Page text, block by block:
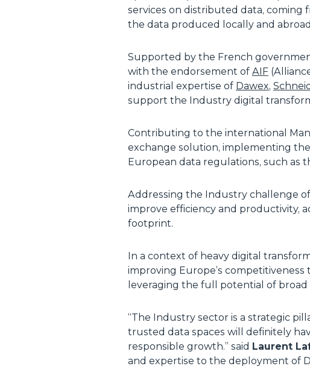
services on distributed data, coming
the data produced locally and
Supported by the French
with the endorsement of AIF
industrial expertise of Dawex,
support the Industry digital
Contributing to the international
exchange solution, implementing the
European data regulations, such as
Addressing the Industry challenge
improve efficiency and productivity,
footprint.
In a context of heavy digital
improving Europe’s
leveraging the full potential of
“The Industry sector is a strategic
trusted data spaces will definitely
responsible growth.” said Laurent
and expertise to the deployment of